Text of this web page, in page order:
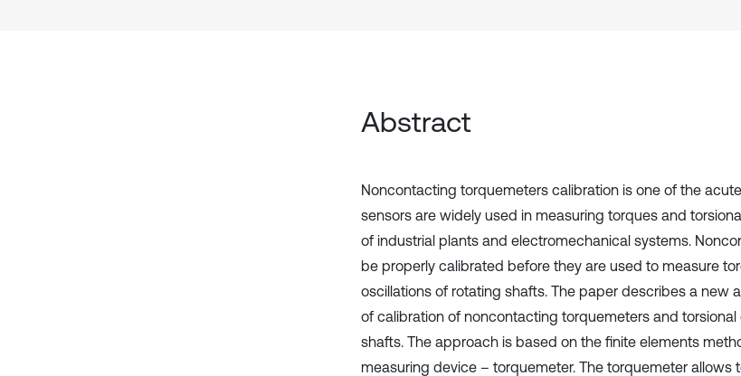
Abstract
Noncontacting torquemeters calibration is one of the
sensors are widely used in measuring torques and
of industrial plants and electromechanical systems.
be properly calibrated before they are used to measure
oscillations of rotating shafts. The paper describes a new
of calibration of noncontacting torquemeters and torsional
shafts. The approach is based on the finite elements
measuring device – torquemeter. The torquemeter allows